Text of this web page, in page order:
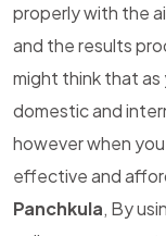
properly with the
and the results
might think that as
domestic and
however when
effective and
Panchkula, By